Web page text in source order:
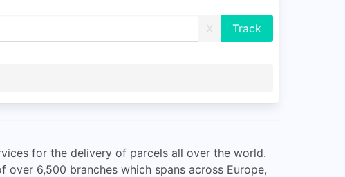
X
for the delivery of parcels all over the world.
6,500 branches which spans across Europe,